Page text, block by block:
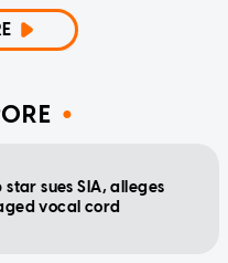
sues SIA, alleges
vocal cord